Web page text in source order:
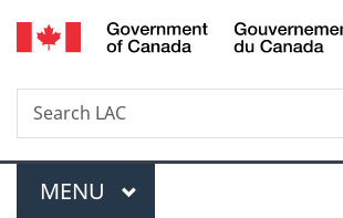
Skip
to
Skip
to
Switch
to
Search
Search
LAC
Menu
MAIN
MENU